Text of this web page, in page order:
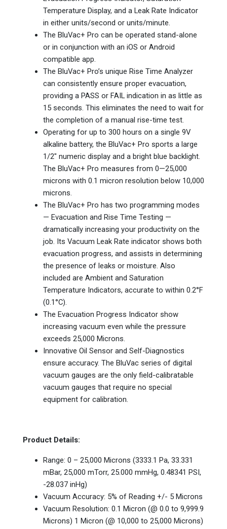
Temperature Display, and a Leak Rate Indicator
in either units/second or units/minute.
The BluVac+ Pro can be operated stand-alone
or in conjunction with an iOS or Android
compatible app.
The BluVac+ Pro’s unique Rise Time Analyzer
can consistently ensure proper evacuation,
providing a PASS or FAIL indication in as little as
15 seconds. This eliminates the need to wait for
the completion of a manual rise-time test.
Operating for up to 300 hours on a single 9V
alkaline battery, the BluVac+ Pro sports a large
1/2″ numeric display and a bright blue backlight.
The BluVac+ Pro measures from 0—25,000
microns with 0.1 micron resolution below 10,000
microns.
The BluVac+ Pro has two programming modes
— Evacuation and Rise Time Testing —
dramatically increasing your productivity on the
job. Its Vacuum Leak Rate indicator shows both
evacuation progress, and assists in determining
the presence of leaks or moisture. Also
included are Ambient and Saturation
Temperature Indicators, accurate to within 0.2°F
(0.1°C).
The Evacuation Progress Indicator show
increasing vacuum even while the pressure
exceeds 25,000 Microns.
Innovative Oil Sensor and Self-Diagnostics
ensure accuracy. The BluVac series of digital
vacuum gauges are the only field-calibratable
vacuum gauges that require no special
equipment for calibration.
Product Details:
Range: 0 – 25,000 Microns (3333.1 Pa, 33.331
mBar, 25,000 mTorr, 25.000 mmHg, 0.48341 PSI,
-28.037 inHg)
Vacuum Accuracy: 5% of Reading +/- 5 Microns
Vacuum Resolution: 0.1 Micron (@ 0.0 to 9,999.9
Microns) 1 Micron (@ 10,000 to 25,000 Microns)